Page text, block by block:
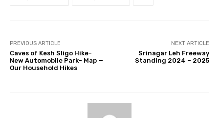
PREVIOUS ARTICLE
Caves of Kesh Sligo Hike-
New Automobile Park- Map —
Our Household Hikes
NEXT ARTICLE
Srinagar Leh Freeway
Standing 2024 – 2025